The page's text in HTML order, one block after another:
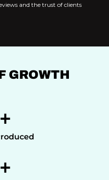
and the trust of clients
GROWTH
+
+